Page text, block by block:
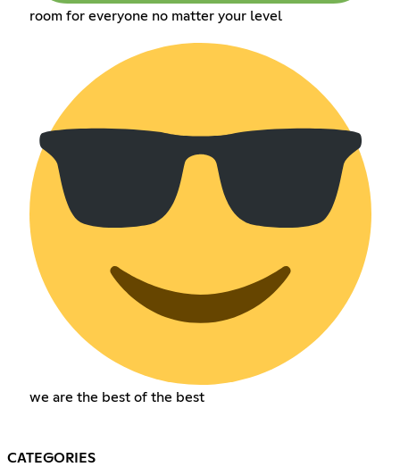
room for everyone no matter your level
we are the best of the best
CATEGORIES